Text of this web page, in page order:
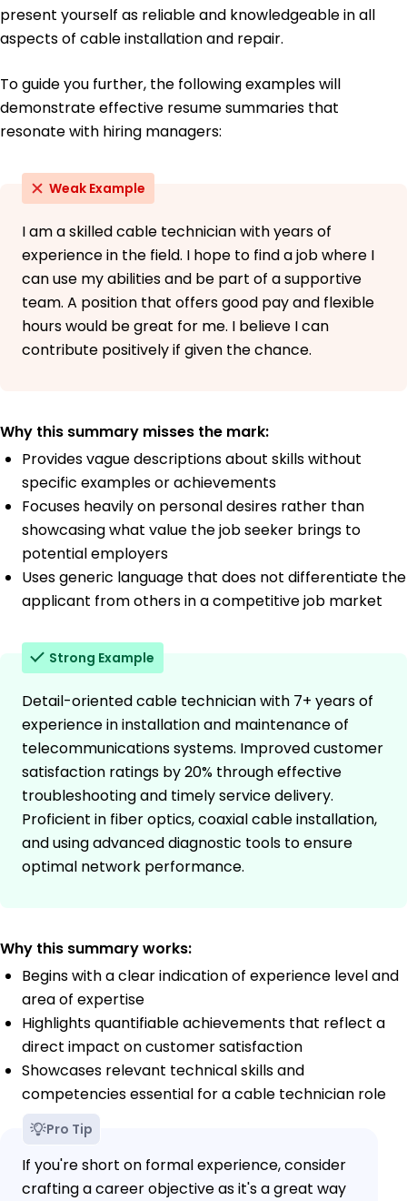
present yourself as reliable and knowledgeable in all
aspects of cable installation and repair.
To guide you further, the following examples will
demonstrate effective resume summaries that
resonate with hiring managers:
Weak Example
I am a skilled cable technician with years of
experience in the field. I hope to find a job where I
can use my abilities and be part of a supportive
team. A position that offers good pay and flexible
hours would be great for me. I believe I can
contribute positively if given the chance.
Why this summary misses the mark:
Provides vague descriptions about skills without
specific examples or achievements
Focuses heavily on personal desires rather than
showcasing what value the job seeker brings to
potential employers
Uses generic language that does not differentiate the
applicant from others in a competitive job market
Strong Example
Detail-oriented cable technician with 7+ years of
experience in installation and maintenance of
telecommunications systems. Improved customer
satisfaction ratings by 20% through effective
troubleshooting and timely service delivery.
Proficient in fiber optics, coaxial cable installation,
and using advanced diagnostic tools to ensure
optimal network performance.
Why this summary works:
Begins with a clear indication of experience level and
area of expertise
Highlights quantifiable achievements that reflect a
direct impact on customer satisfaction
Showcases relevant technical skills and
competencies essential for a cable technician role
Pro Tip
If you're short on formal experience, consider
crafting a career objective as it's a great way